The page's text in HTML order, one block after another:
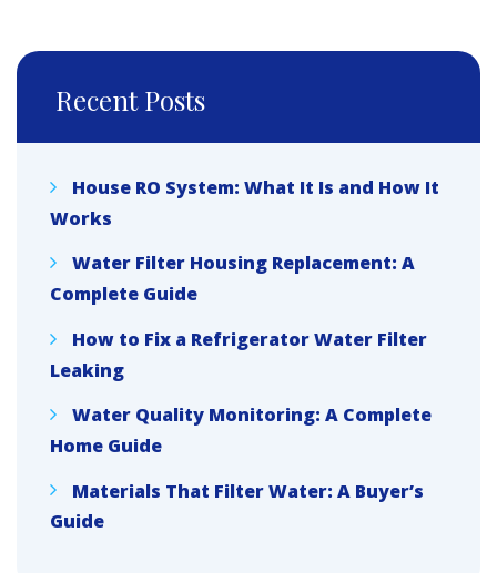
Recent Posts
House RO System: What It Is and How It
Works
Water Filter Housing Replacement: A
Complete Guide
How to Fix a Refrigerator Water Filter
Leaking
Water Quality Monitoring: A Complete
Home Guide
Materials That Filter Water: A Buyer’s
Guide